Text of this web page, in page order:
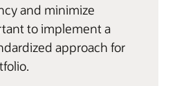
and minimize
to implement a
approach for